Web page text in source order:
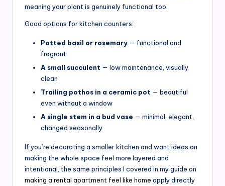
meaning your plant is genuinely functional too.
Good options for kitchen counters:
Potted basil or rosemary — functional and
fragrant
A small succulent — low maintenance, visually
clean
Trailing pothos in a ceramic pot — beautiful
even without a window
A single stem in a bud vase — minimal, elegant,
changed seasonally
If you’re decorating a smaller kitchen and want ideas on
making the whole space feel more layered and
intentional, the same principles I covered in my guide on
making a rental apartment feel like home apply directly